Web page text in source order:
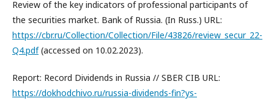
Review of the key indicators of professional participants of
the securities market. Bank of Russia. (In Russ.) URL:
https://cbr.ru/Collection/Collection/File/43826/review_secur_22-
Q4.pdf(accessed on 10.02.2023).
Report: Record Dividends in Russia // SBER CIB URL:
https://dokhodchivo.ru/russia-dividends-fin?ys-